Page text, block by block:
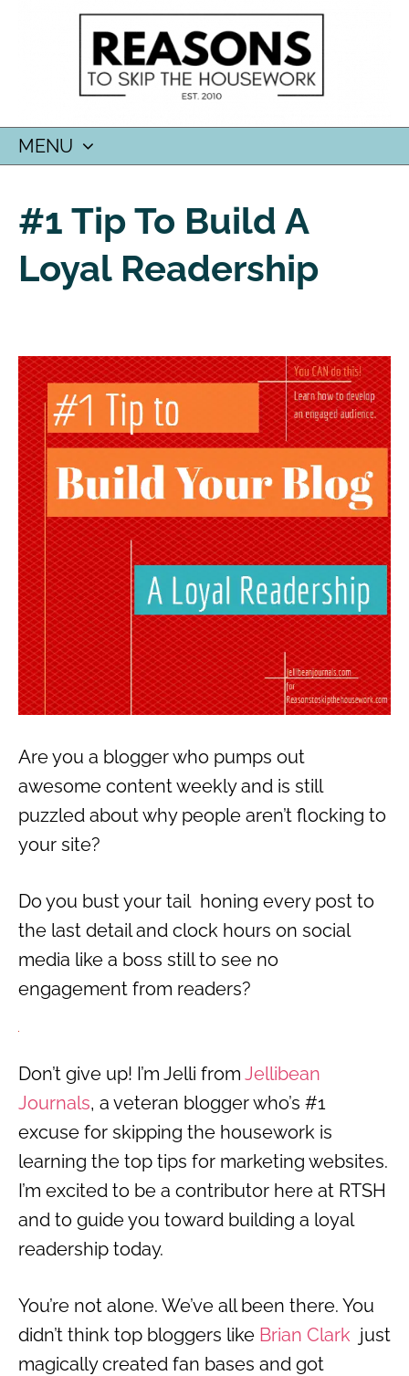
MENU
CONTENT
#1 Tip To Build A
Loyal Readership
Are you a blogger who pumps out
awesome content weekly and is still
puzzled about why people aren’t flocking to
your site?
Do you bust your tail honing every post to
the last detail and clock hours on social
media like a boss still to see no
engagement from readers?
Don’t give up! I’m Jelli from Jellibean
Journals, a veteran blogger who’s #1
excuse for skipping the housework is
learning the top tips for marketing websites.
I’m excited to be a contributor here at RTSH
and to guide you toward building a loyal
readership today.
You’re not alone. We’ve all been there. You
didn’t think top bloggers like Brian Clark just
magically created fan bases and got